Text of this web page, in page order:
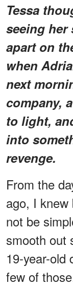
Tessa
seeing
apart on
when
next
company,
to light,
into
revenge.
From the
ago, I knew
not be
smooth out
19-year-old
few of